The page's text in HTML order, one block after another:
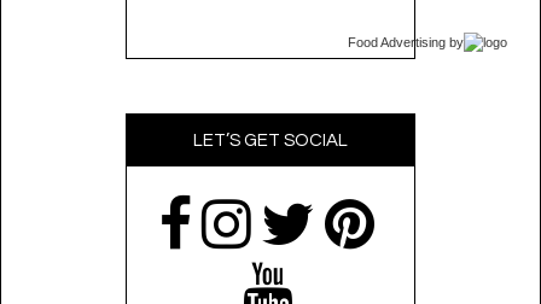
Food Advertising by
LET’S GET SOCIAL